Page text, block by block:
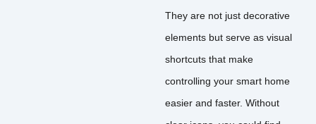
They are not just decorative
elements but serve as visual
shortcuts that make
controlling your smart home
easier and faster. Without